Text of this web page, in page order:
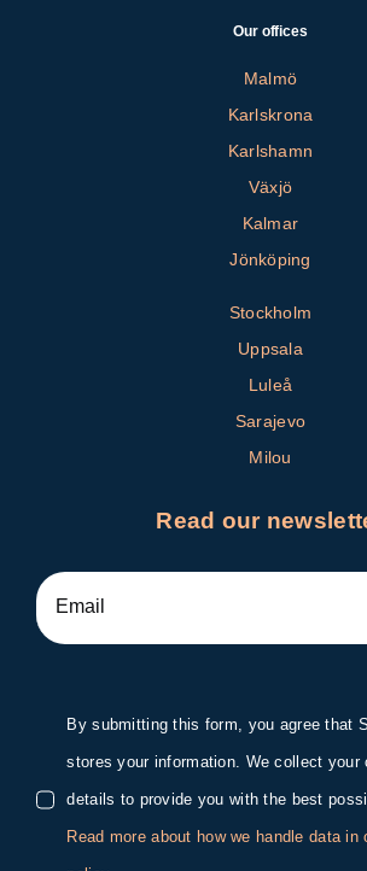
Our offices
Malmö
Karlskrona
Karlshamn
Växjö
Kalmar
Jönköping
Stockholm
Uppsala
Luleå
Sarajevo
Milou
Read our
By submitting this form, you agree that
stores your information. We collect your
details to provide you with the best
Read more about how we handle data in